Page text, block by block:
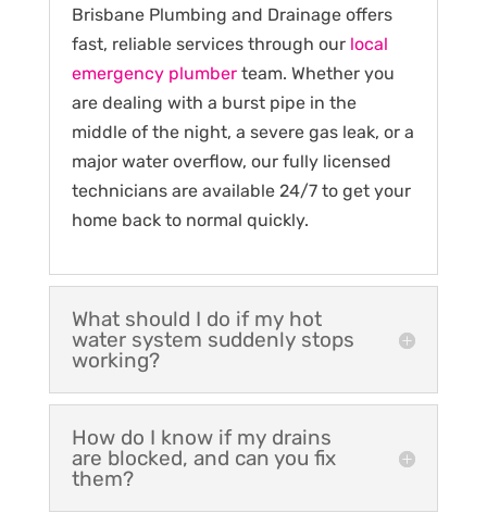
Brisbane Plumbing and Drainage offers
fast, reliable services through our local
emergency plumberteam. Whether you
are dealing with a burst pipe in the
middle of the night, a severe gas leak, or a
major water overflow, our fully licensed
technicians are available 24/7 to get your
home back to normal quickly.
What should I do if my hot
water system suddenly stops
working?
How do I know if my drains
are blocked, and can you fix
them?